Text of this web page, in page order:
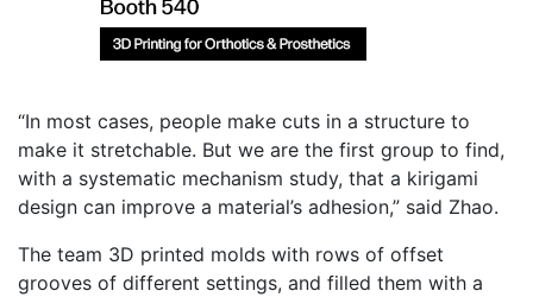
“In most cases, people make cuts in a structure to
make it stretchable. But we are the first group to find,
with a systematic mechanism study, that a kirigami
design can improve a material’s adhesion,” said Zhao.
The team 3D printed molds with rows of offset
grooves of different settings, and filled them with a